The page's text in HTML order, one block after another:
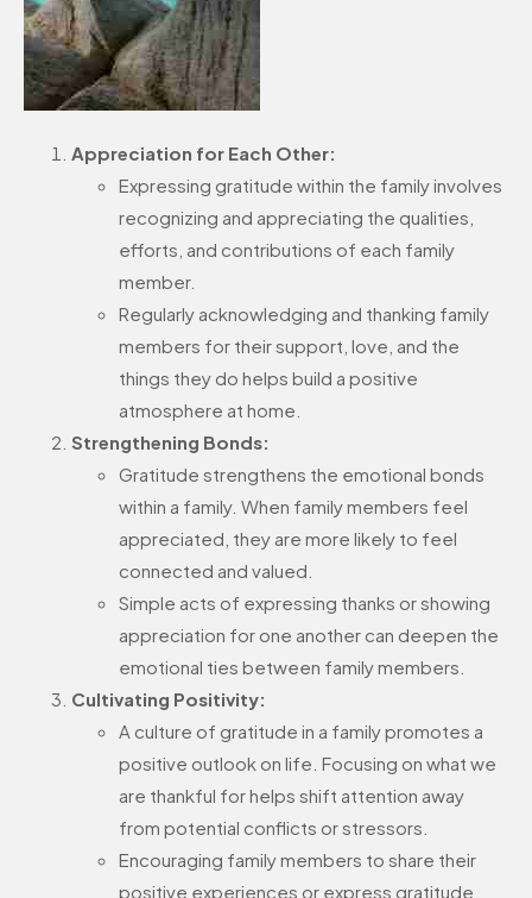
Appreciation for Each Other:
Expressing gratitude within the family involves
recognizing and appreciating the qualities,
efforts, and contributions of each family
member.
Regularly acknowledging and thanking family
members for their support, love, and the
things they do helps build a positive
atmosphere at home.
Strengthening Bonds:
Gratitude strengthens the emotional bonds
within a family. When family members feel
appreciated, they are more likely to feel
connected and valued.
Simple acts of expressing thanks or showing
appreciation for one another can deepen the
emotional ties between family members.
Cultivating Positivity:
A culture of gratitude in a family promotes a
positive outlook on life. Focusing on what we
are thankful for helps shift attention away
from potential conflicts or stressors.
Encouraging family members to share their
positive experiences or express gratitude